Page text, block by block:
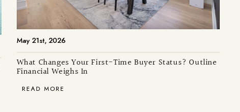
May 21st, 2026
What Changes Your First-Time Buyer Status? Outline
Financial Weighs In
READ MORE